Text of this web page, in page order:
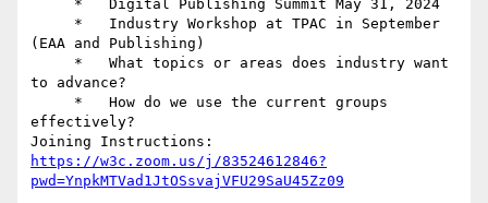
(EAA and Publishing)
to advance?
effectively?
https://w3c.zoom.us/j/83524612846?